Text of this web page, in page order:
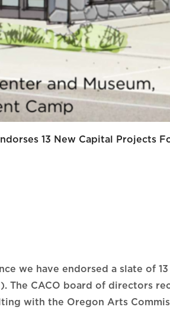
13 New Capital Projects
we have endorsed a slate of
The CACO board of directors
with the Oregon Arts